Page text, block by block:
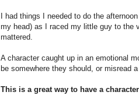
I had things I needed to do the
my head) as I raced my little guy to the
mattered.
A character caught up in an emotional
be somewhere they should, or misread a
This is a great way to have a